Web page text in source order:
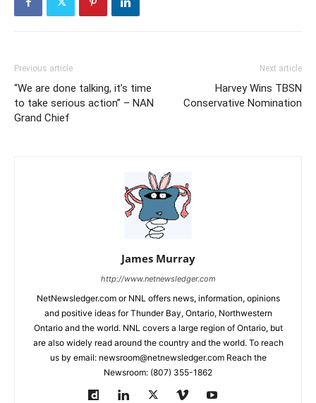
Previous article
“We are done talking, it’s time
to take serious action” – NAN
Grand Chief
Next article
Harvey Wins TBSN
Conservative Nomination
James Murray
http://www.netnewsledger.com
NetNewsledger.com or NNL offers news, information, opinions
and positive ideas for Thunder Bay, Ontario, Northwestern
Ontario and the world. NNL covers a large region of Ontario, but
are also widely read around the country and the world. To reach
us by email: newsroom@netnewsledger.com Reach the
Newsroom: (807) 355-1862